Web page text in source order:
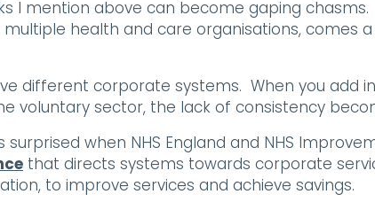
I mention above can become gaping
health and care organisations, comes
different corporate systems. When you add
voluntary sector, the lack of consistency
surprised when NHS England and NHS
that directs systems towards corporate
to improve services and achieve savings.